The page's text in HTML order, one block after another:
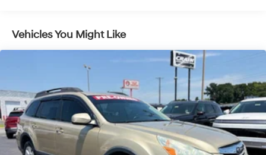
Single Stainless Steel Exhaust w/Polished Tailpipe
Permanent Locking Hubs
Strut Front Suspension w/Coil Springs
Double Wishbone Rear Suspension w/Coil Springs
4-Wheel Disc Brakes w/4-Wheel ABS, Front And
Rear Vented Discs, Brake Assist, Hill Descent Control,
Hill Hold Control and Electric Parking Brake
Vehicles You Might Like